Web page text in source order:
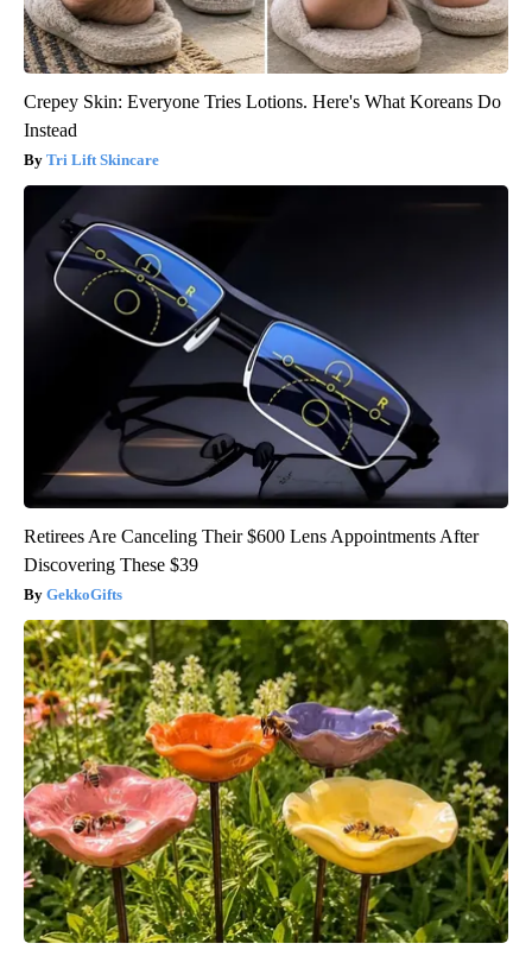
Crepey Skin: Everyone Tries Lotions. Here's What Koreans Do
Instead
Tri Lift Skincare
Retirees Are Canceling Their $600 Lens Appointments After
Discovering These $39
GekkoGifts